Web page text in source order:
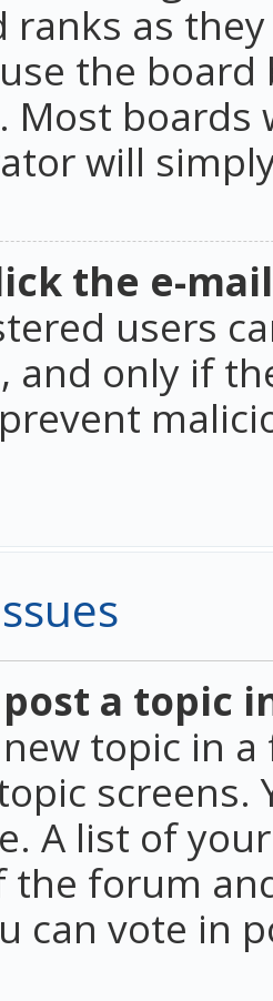
ranks as
the
Most
will
the e-
users
and only if
a topic
topic in
screens.
A list of
forum
can vote in